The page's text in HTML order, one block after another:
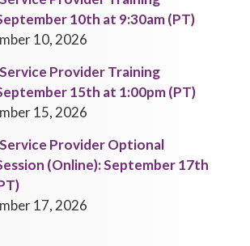
10th at 9:30am (PT)
10, 2026
Provider Training
15th at 1:00pm (PT)
15, 2026
Provider Optional
(Online): September 17th
17, 2026